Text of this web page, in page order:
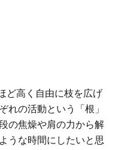
ど高く自由に枝を広げ
れの活動という「根」
の焦燥や肩の力から解
うな時間にしたいと思